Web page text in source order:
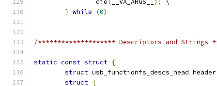
		die
( __VA_ARGS__ );
\
} while (0)
/******************** Descriptors and
static const struct {
struct usb_functionfs_descs_head header
struct {